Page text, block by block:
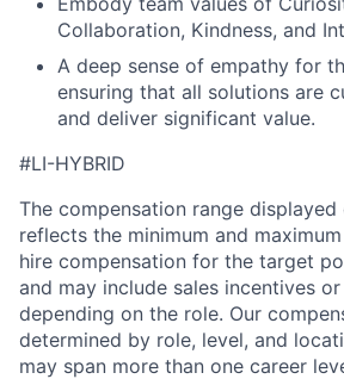
Collaboration, Kindness, and
A deep sense of empathy for
ensuring that all solutions are
and deliver significant value.
#LI-HYBRID
The compensation range
reflects the minimum and
hire compensation for the target
and may include sales incentives
depending on the role. Our
determined by role, level, and
may span more than one career